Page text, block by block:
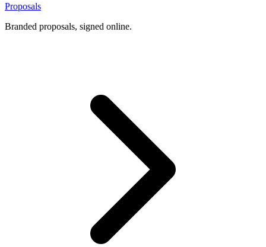
Proposals
Branded proposals, signed online.